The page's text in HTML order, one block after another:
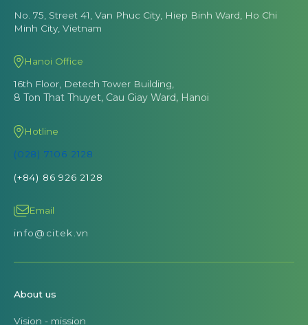
No. 75, Street 41, Van Phuc City, Hiep Binh Ward, Ho Chi
Minh City, Vietnam
Hanoi Office
16th Floor, Detech Tower Building,
8 Ton That Thuyet, Cau Giay Ward, Hanoi
Hotline
(028) 7106 2128
(+84) 86 926 2128
Email
info@citek.vn
About us
Vision - mission